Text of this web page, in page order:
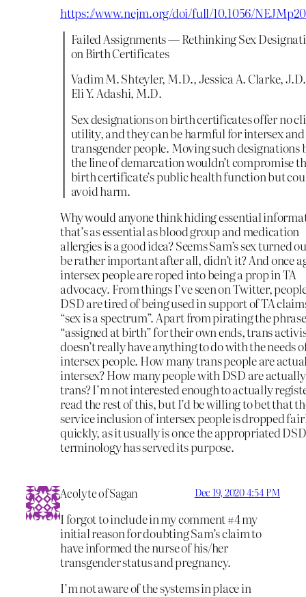
https://www.nejm.org/doi/full/10.1056/
Failed Assignments — Rethinking Sex
on Birth Certificates
Vadim M. Shteyler, M.D., Jessica A. Clarke,
Eli Y. Adashi, M.D.
Sex designations on birth certificates offer no
utility, and they can be harmful for intersex and
transgender people. Moving such designations
the line of demarcation wouldn’t compromise
birth certificate’s public health function but
avoid harm.
Why would anyone think hiding essential
that’s as essential as blood group and medication
allergies is a good idea? Seems Sam’s sex turned
be rather important after all, didn’t it? And once
intersex people are roped into being a prop in TA
advocacy. From things I’ve seen on Twitter,
DSD are tired of being used in support of TA
“sex is a spectrum”. Apart from pirating the phrase
“assigned at birth” for their own ends, trans
doesn’t really have anything to do with the needs
intersex people. How many trans people are
intersex? How many people with DSD are actually
trans? I’m not interested enough to actually
read the rest of this, but I’d be willing to bet that
service inclusion of intersex people is dropped
quickly, as it usually is once the appropriated DSD
terminology has served its purpose.
Acolyte of Sagan Dec 19, 2020 4:54 PM
I forgot to include in my comment #4 my
initial reason for doubting Sam’s claim to
have informed the nurse of his/her
transgender status and pregnancy.
I’m not aware of the systems in place in